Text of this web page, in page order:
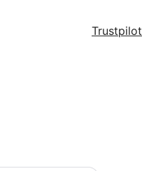
Trustpilot